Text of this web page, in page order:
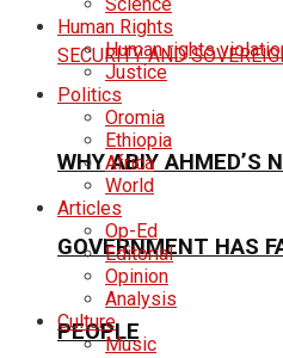
WHY ABIY AHMED’S
GOVERNMENT HAS
PEOPLE
Human Rights
Human rights
Justice
Politics
Oromia
Ethiopia
Africa
World
Articles
Op-Ed
Editorial
Opinion
Analysis
Culture
Music